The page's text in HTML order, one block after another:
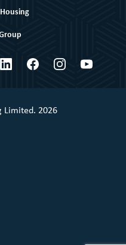
LinkedInFacebookInstagramYouTube
Limited. 2026